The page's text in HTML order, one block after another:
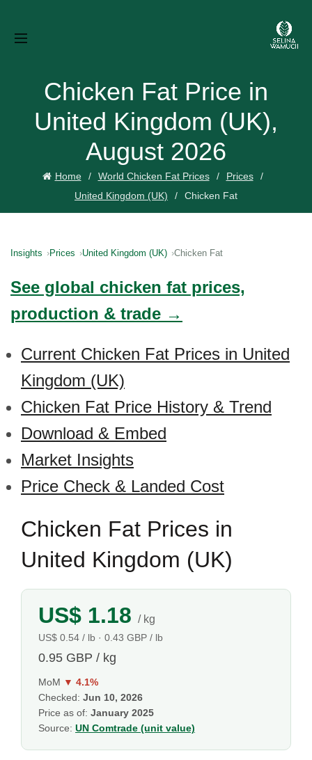
Chicken Fat Price in
United Kingdom (UK),
August 2026
Home World Chicken Fat Prices
Prices
United Kingdom (UK)
Chicken Fat
Insights Prices United Kingdom (UK) Chicken Fat
See global chicken fat prices,
production & trade →
Current Chicken Fat Prices in United
Kingdom (UK)
Chicken Fat Price History & Trend
Download & Embed
Market Insights
Price Check & Landed Cost
Chicken Fat Prices in
United Kingdom (UK)
US$ 1.18 / kg
US$ 0.54 / lb · 0.43 GBP / lb
0.95 GBP / kg
MoM ▼ 4.1%
Checked: Jun 10, 2026
Price as of: January 2025
Source: UN Comtrade (unit value)